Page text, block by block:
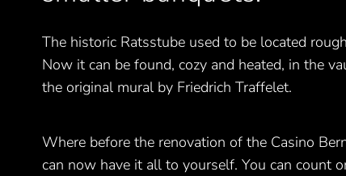
The historic Ratsstube used to be located
Now it can be found, cozy and heated, in the
the original mural by Friedrich Traffelet.
Where before the renovation of the Casino
can now have it all to yourself. You can count